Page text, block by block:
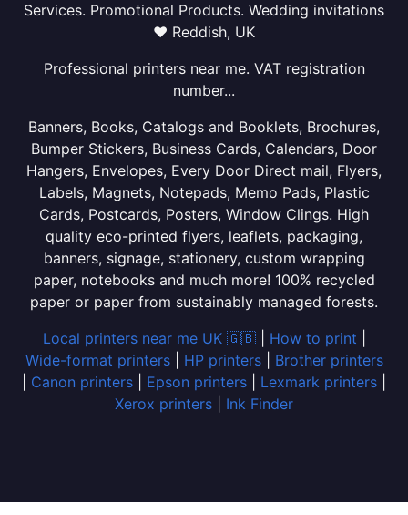
Services. Promotional Products. Wedding invitations
❤ Reddish, UK
Professional printers near me. VAT registration
number...
Banners, Books, Catalogs and Booklets, Brochures,
Bumper Stickers, Business Cards, Calendars, Door
Hangers, Envelopes, Every Door Direct mail, Flyers,
Labels, Magnets, Notepads, Memo Pads, Plastic
Cards, Postcards, Posters, Window Clings. High
quality eco-printed flyers, leaflets, packaging,
banners, signage, stationery, custom wrapping
paper, notebooks and much more! 100% recycled
paper or paper from sustainably managed forests.
Local printers near me UK 🇬🇧| How to print
Wide-format printers| HP printers| Brother printers
Canon printers Epson printers Lexmark printers
Xerox printers
Ink Finder